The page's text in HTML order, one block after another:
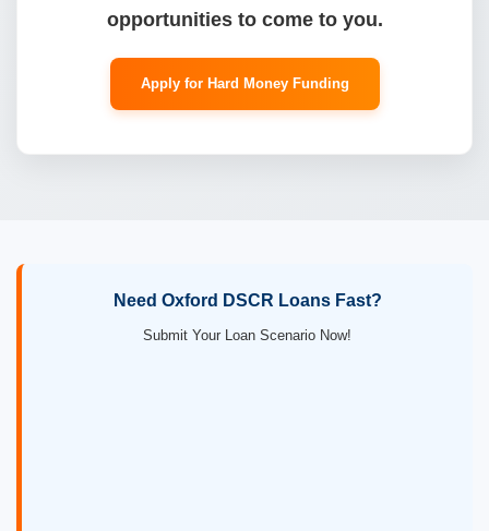
opportunities to come to you.
Apply for Hard Money Funding
Need Oxford DSCR Loans Fast?
Submit Your Loan Scenario Now!